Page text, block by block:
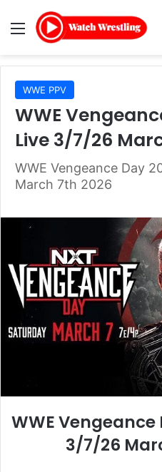
Menu
WWE PPV
WWE
Live 3/7/26
WWE Vengeance Day
March 7th 2026
WWE Vengeance
3/7/26